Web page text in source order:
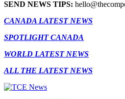
SEND NEWS TIPS:
CANADA LATEST NEWS
SPOTLIGHT CANADA
WORLD LATEST NEWS
ALL THE LATEST NEWS